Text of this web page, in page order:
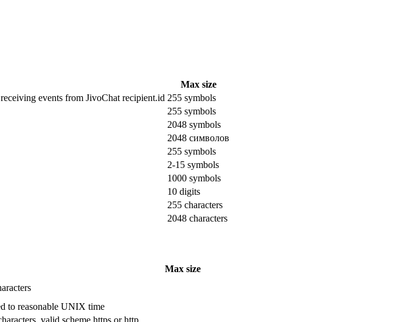
Max size
events from JivoChat recipient.id 255 symbols
255 symbols
2048 symbols
2048 символов
255 symbols
2-15 symbols
1000 symbols
10 digits
255 characters
2048 characters
Max size
to reasonable UNIX time
valid scheme https or http